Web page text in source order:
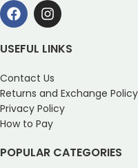
USEFUL LINKS
Contact Us
Returns and Exchange Policy
Privacy Policy
How to Pay
POPULAR CATEGORIES